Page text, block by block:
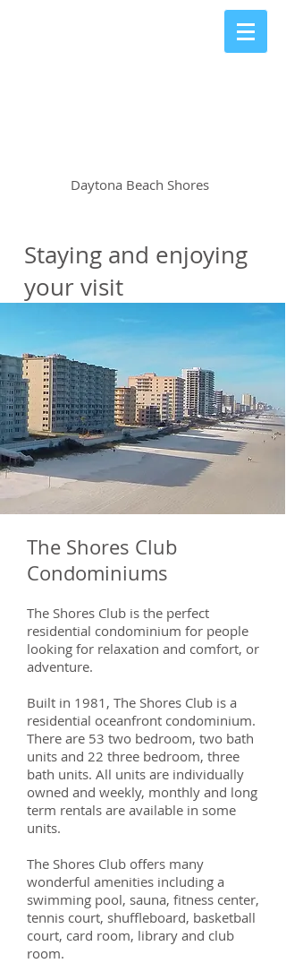
Daytona Beach Shores
Staying and enjoying
your visit
The Shores Club
Condominiums
The Shores Club is the perfect
residential condominium for people
looking for relaxation and comfort, or
adventure.
Built in 1981, The Shores Club is a
residential oceanfront condominium.
There are 53 two bedroom, two bath
units and 22 three bedroom, three
bath units. All units are individually
owned and weekly, monthly and long
term rentals are available in some
units.
The Shores Club offers many
wonderful amenities including a
swimming pool, sauna, fitness center,
tennis court, shuffleboard, basketball
court, card room, library and club
room.